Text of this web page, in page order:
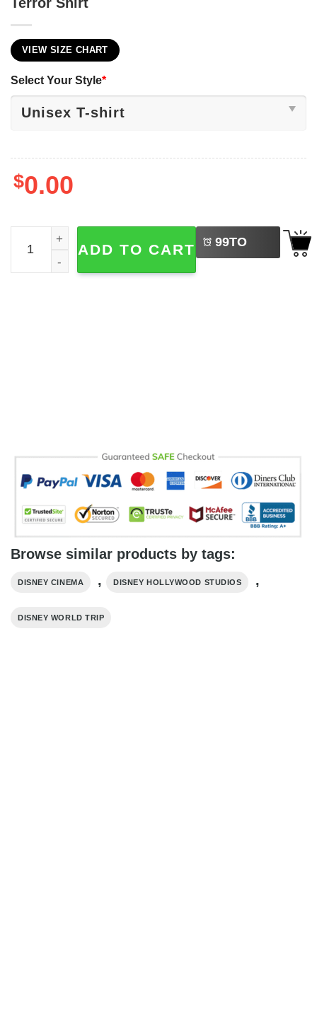
VIEW SIZE CHART
Select Your Style*
$0.00
Oversized Mickey And Friends Tower Of Terror Shirt
ADD TO CART 99TO
BUY
Browse similar products by tags:
DISNEY CINEMA , DISNEY HOLLYWOOD STUDIOS ,
DISNEY WORLD TRIP